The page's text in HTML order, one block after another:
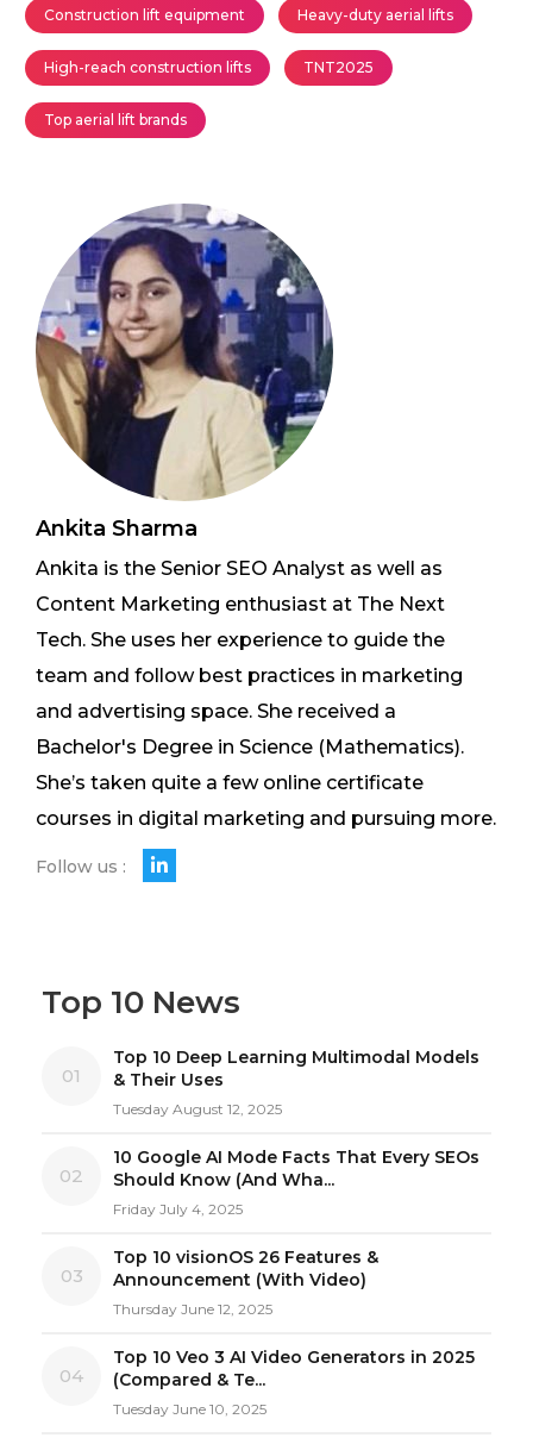
Construction lift equipment Heavy-duty aerial lifts
High-reach construction lifts TNT2025
Top aerial lift brands
Ankita Sharma
Ankita is the Senior SEO Analyst as well as
Content Marketing enthusiast at The Next
Tech. She uses her experience to guide the
team and follow best practices in marketing
and advertising space. She received a
Bachelor's Degree in Science (Mathematics).
She’s taken quite a few online certificate
courses in digital marketing and pursuing more.
Follow us :
Top 10 News
01
Top 10 Deep Learning Multimodal Models
& Their Uses
Tuesday August 12, 2025
02
10 Google AI Mode Facts That Every SEOs
Should Know (And Wha...
Friday July 4, 2025
03
Top 10 visionOS 26 Features &
Announcement (With Video)
Thursday June 12, 2025
04
Top 10 Veo 3 AI Video Generators in 2025
(Compared & Te...
Tuesday June 10, 2025